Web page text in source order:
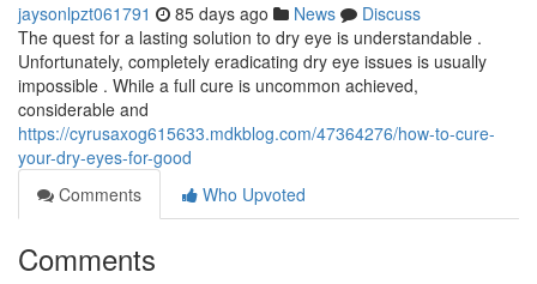
jaysonlpzt061791 85 days ago News
Discuss
The quest for a lasting solution to dry eye is understandable .
Unfortunately, completely eradicating dry eye issues is usually
impossible . While a full cure is uncommon achieved,
considerable and
https://cyrusaxog615633.mdkblog.com/47364276/how-to-cure-
your-dry-eyes-for-good
Comments
Who Upvoted
Comments